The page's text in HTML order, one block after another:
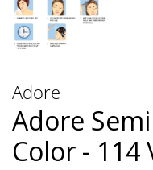
Adore
Adore
Color - 114